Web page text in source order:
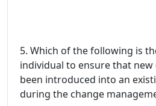
5. Which of the following is
individual to ensure that
been introduced into an
during the change